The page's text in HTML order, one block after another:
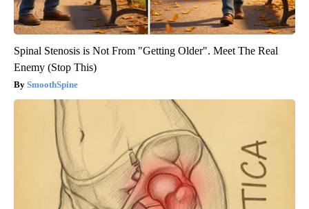
Spinal Stenosis is Not From "Getting Older". Meet The Real
Enemy (Stop This)
SmoothSpine